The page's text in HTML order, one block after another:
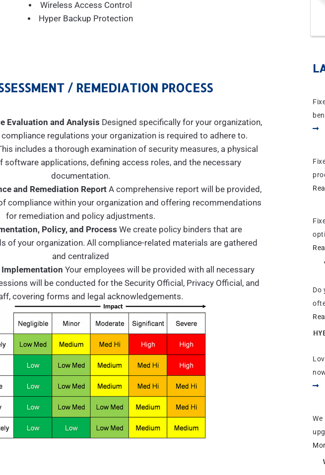
Wireless Access Control
Hyper Backup Protection
/ REMEDIATION PROCESS
Evaluation and Analysis Designed specifically for your organization,
regulations your organization is required to adhere to.
includes a thorough examination of security measures, a physical
software applications, defining access roles, and the necessary
documentation.
and Remediation ReportA comprehensive report will be provided,
compliance within your organization and offering recommendations
for remediation and policy adjustments.
Policy, and Process We create policy binders that are
of your organization. All compliance-related materials are gathered
and centralized
Your employees will be provided with all necessary
will be conducted for the Security Official, Privacy Official, and
covering forms and legal acknowledgements.
Do